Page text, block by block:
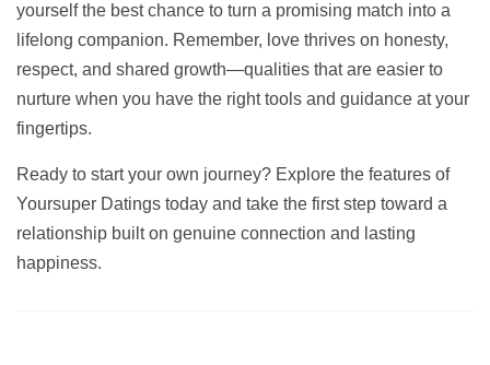
yourself the best chance to turn a promising match into a
lifelong companion. Remember, love thrives on honesty,
respect, and shared growth—qualities that are easier to
nurture when you have the right tools and guidance at your
fingertips.
Ready to start your own journey? Explore the features of
Yoursuper Datings today and take the first step toward a
relationship built on genuine connection and lasting
happiness.